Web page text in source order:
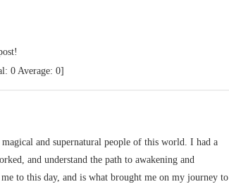
0 Average: 0]
and supernatural people of this world. I had a
and understand the path to awakening and
to this day, and is what brought me on my journey to